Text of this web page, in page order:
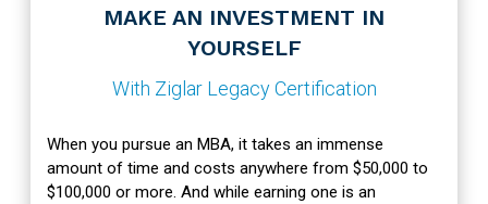
MAKE AN INVESTMENT IN
YOURSELF
With Ziglar Legacy Certification
When you pursue an MBA, it takes an immense
amount of time and costs anywhere from $50,000 to
$100,000 or more. And while earning one is an